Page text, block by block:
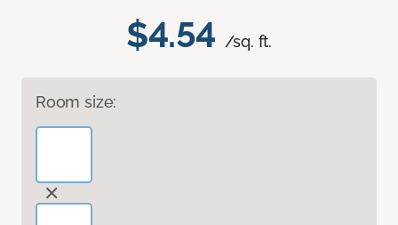
$4.54 /sq. ft.
Room size: